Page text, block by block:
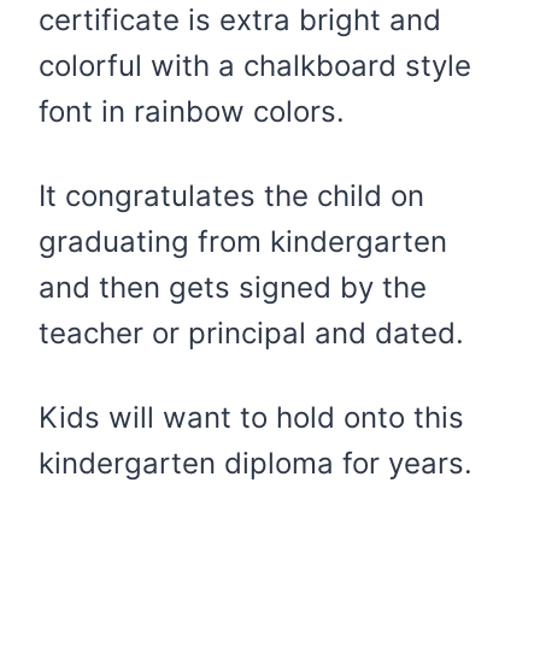
certificate is extra bright and
colorful with a chalkboard style
font in rainbow colors.
It congratulates the child on
graduating from kindergarten
and then gets signed by the
teacher or principal and dated.
Kids will want to hold onto this
kindergarten diploma for years.